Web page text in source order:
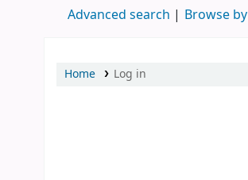
Advanced search Browse
Home Log in